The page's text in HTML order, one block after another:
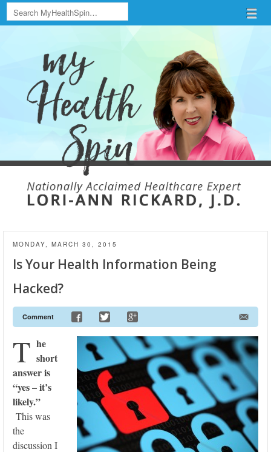
Menu
Skip to content
MONDAY, MARCH 30, 2015
Is Your Health Information Being
Hacked?
Comment
T he
short
answer is
“yes – it’s
likely.”
This was
the
discussion I